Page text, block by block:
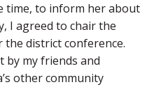
time, to inform her about
I agreed to chair the
district conference.
by my friends and
other community